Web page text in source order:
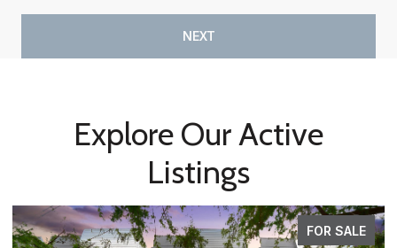
NEXT
Explore Our Active
Listings
FOR SALE